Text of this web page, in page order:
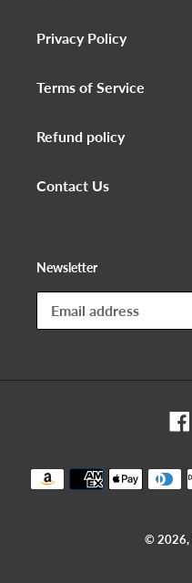
Privacy Policy
Terms of Service
Refund policy
Contact Us
Newsletter
© 2026,